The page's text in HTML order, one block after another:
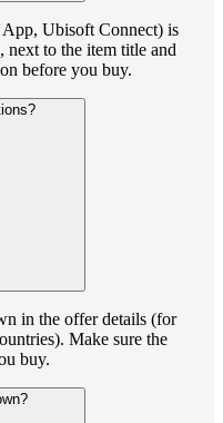
Ubisoft Connect) is
next to the item title and
before you buy.
in the offer details (for
Make sure the
buy.